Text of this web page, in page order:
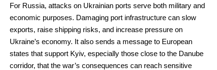
For Russia, attacks on Ukrainian ports serve both military and
economic purposes. Damaging port infrastructure can slow
exports, raise shipping risks, and increase pressure on
Ukraine’s economy. It also sends a message to European
states that support Kyiv, especially those close to the Danube
corridor, that the war’s consequences can reach sensitive